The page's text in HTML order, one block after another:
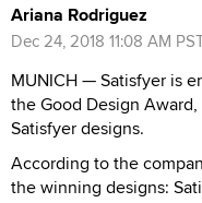
Ariana Rodriguez
Dec 24, 2018 11:08 AM
MUNICH — Satisfyer is
the Good Design
Satisfyer designs.
According to the
the winning designs: